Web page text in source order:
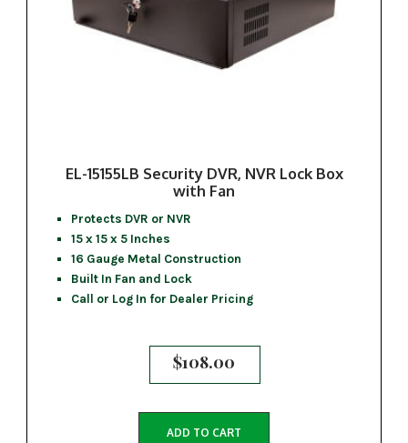
EL-15155LB Security DVR, NVR Lock Box
with Fan
Protects DVR or NVR
15 x 15 x 5 Inches
16 Gauge Metal Construction
Built In Fan and Lock
Call or Log In for Dealer Pricing
$108.00
ADD TO CART